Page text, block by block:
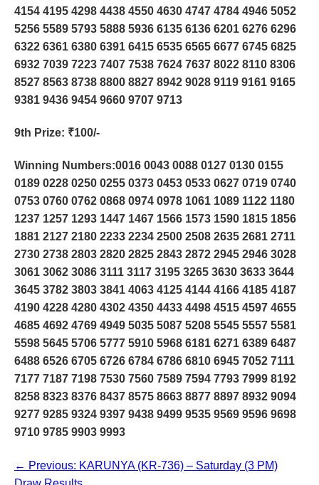
4154 4195 4298 4438 4550 4630 4747 4784 4946 5052
5256 5589 5793 5888 5936 6135 6136 6201 6276 6296
6322 6361 6380 6391 6415 6535 6565 6677 6745 6825
6932 7039 7223 7407 7538 7624 7637 8022 8110 8306
8527 8563 8738 8800 8827 8942 9028 9119 9161 9165
9381 9436 9454 9660 9707 9713
9th Prize: ₹100/-
Winning Numbers:0016 0043 0088 0127 0130 0155
0189 0228 0250 0255 0373 0453 0533 0627 0719 0740
0753 0760 0762 0868 0974 0978 1061 1089 1122 1180
1237 1257 1293 1447 1467 1566 1573 1590 1815 1856
1881 2127 2180 2233 2234 2500 2508 2635 2681 2711
2730 2738 2803 2820 2825 2843 2872 2945 2946 3028
3061 3062 3086 3111 3117 3195 3265 3630 3633 3644
3645 3782 3803 3841 4063 4125 4144 4166 4185 4187
4190 4228 4280 4302 4350 4433 4498 4515 4597 4655
4685 4692 4769 4949 5035 5087 5208 5545 5557 5581
5598 5645 5706 5777 5910 5968 6181 6271 6389 6487
6488 6526 6705 6726 6784 6786 6810 6945 7052 7111
7177 7187 7198 7530 7560 7589 7594 7793 7999 8192
8258 8323 8376 8437 8575 8663 8877 8897 8932 9094
9277 9285 9324 9397 9438 9499 9535 9569 9596 9698
9710 9785 9903 9993
← Previous: KARUNYA (KR-736) – Saturday (3 PM)